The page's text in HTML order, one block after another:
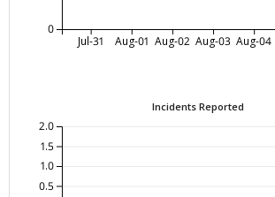
Jul-31 Aug-01 Aug-02 Aug-03 Aug-04
0
Incidents Reported
0.5
1.0
1.5
2.0